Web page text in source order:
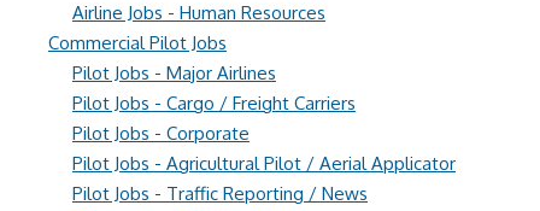
Airline Jobs - Human Resources
Commercial Pilot Jobs
Pilot Jobs - Major Airlines
Pilot Jobs - Cargo / Freight Carriers
Pilot Jobs - Corporate
Pilot Jobs - Agricultural Pilot / Aerial Applicator
Pilot Jobs - Traffic Reporting / News